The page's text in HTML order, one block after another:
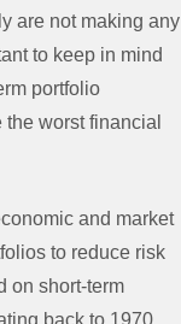
are not making any
to keep in mind
portfolio
worst financial
and market
to reduce risk
on short-term